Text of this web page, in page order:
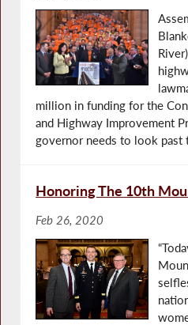
million in funding for the
and Highway Improvement
governor needs to look past
Honoring The 10th
Feb 26, 2020